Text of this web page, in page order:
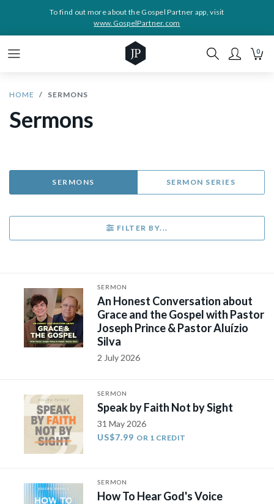
To find out more about the Gospel Partner app, visit
www.GospelPartner.com
0
HOME SERMONS
Sermons
SERMONS SERMON SERIES
FILTER BY...
SERMON
An Honest Conversation about
Grace and the Gospel with Pastor
Joseph Prince & Pastor Aluízio
Silva
2 July 2026
SERMON
Speak by Faith Not by Sight
31 May 2026
US$7.99 OR 1 CREDIT
SERMON
How To Hear God's Voice